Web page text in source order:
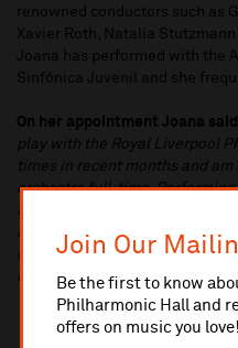
Join Our
Be the first to know
Philharmonic Hall and
offers on music you love!
renowned conductors such as
Xavier Roth, Natalia
Joana has performed with the
Sinfónica Juvenil and she
On her appointment Joana
play with the Royal Liverpool
times in recent months and
orchestra full-time.
Domingo Hindoyan was a
am really looking forward to
orchestra is the culmination of
happier to perform alongside